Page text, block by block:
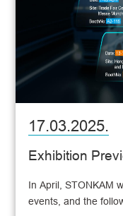
17.03.2025.
Exhibition
In April, STONKAM
events, and the